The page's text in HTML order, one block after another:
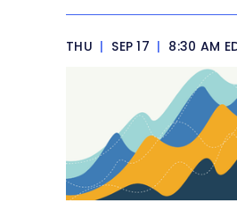
THU | SEP 17 | 8:30 AM